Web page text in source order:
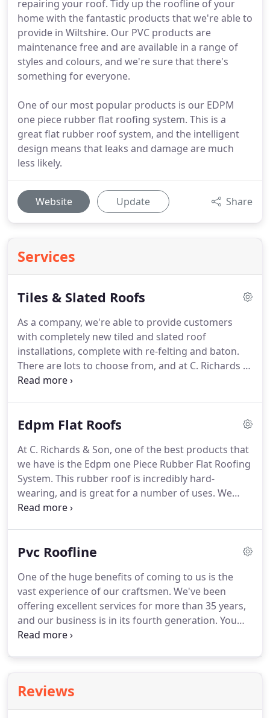
repairing your roof. Tidy up the roofline of your
home with the fantastic products that we're able to
provide in Wiltshire. Our PVC products are
maintenance free and are available in a range of
styles and colours, and we're sure that there's
something for everyone.
One of our most popular products is our EDPM
one piece rubber flat roofing system. This is a
great flat rubber roof system, and the intelligent
design means that leaks and damage are much
less likely.
Website Update Share
Services
Tiles & Slated Roofs
As a company, we're able to provide customers
with completely new tiled and slated roof
installations, complete with re-felting and baton.
There are lots to choose from, and at C. Richards &
Son we strive to offer an amazing product to all.
care of everything.We use dry ridge systems and
included in your price.Call us now to enquire about
our services.
Edpm Flat Roofs
At C. Richards & Son, one of the best products that
we have is the Edpm one Piece Rubber Flat Roofing
System. This rubber roof is incredibly hard-
wearing, and is great for a number of uses. We
work throughout Swindon, Wiltshire, and the
systems, call us today.
6.1 metres wide with no joins, meaning no leaks,
however larger roofs can be covered where
necessary.
Pvc Roofline
One of the huge benefits of coming to us is the
vast experience of our craftsmen. We've been
offering excellent services for more than 35 years,
and our business is in its fourth generation. You
can feel safe in the knowledge that we only use
recommendations, and the tried and tested
services that we're able to provide.All roofs are
Reviews